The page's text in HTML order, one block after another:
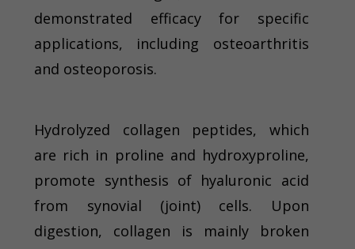
demonstrated efficacy for specific
applications, including osteoarthritis
and osteoporosis.
Hydrolyzed collagen peptides, which
are rich in proline and hydroxyproline,
promote synthesis of hyaluronic acid
from synovial (joint) cells. Upon
digestion, collagen is mainly broken